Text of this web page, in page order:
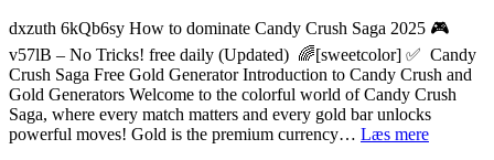
dxzuth 6kQb6sy How to dominate Candy Crush Saga 2025 🎮
v57lB – No Tricks! free daily (Updated) 🌈[sweetcolor] ✅ Candy
Crush Saga Free Gold Generator Introduction to Candy Crush and
Gold Generators Welcome to the colorful world of Candy Crush
Saga, where every match matters and every gold bar unlocks
powerful moves! Gold is the premium currency… Læs mere